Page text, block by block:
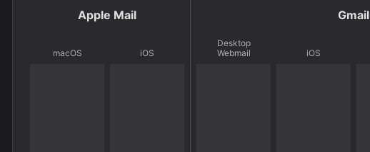
Apple Mail
macOS iOS
Gmail
Desktop
Webmail
iOS